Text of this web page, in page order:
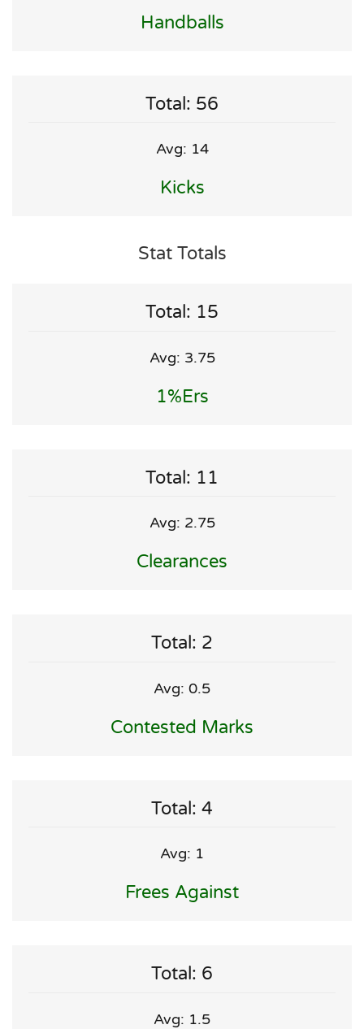
Handballs
Total: 56
Avg: 14
Kicks
Stat Totals
Total: 15
Avg: 3.75
1%ers
Total: 11
Avg: 2.75
Clearances
Total: 2
Avg: 0.5
Contested Marks
Total: 4
Avg: 1
Frees Against
Total: 6
Avg: 1.5